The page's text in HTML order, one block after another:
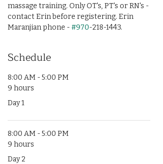
massage training. Only OT's, PT's or RN's -
contact Erin before registering. Erin
Maranjian phone - #970-218-1443.
Schedule
8:00 AM - 5:00 PM
9 hours
Day 1
8:00 AM - 5:00 PM
9 hours
Day 2